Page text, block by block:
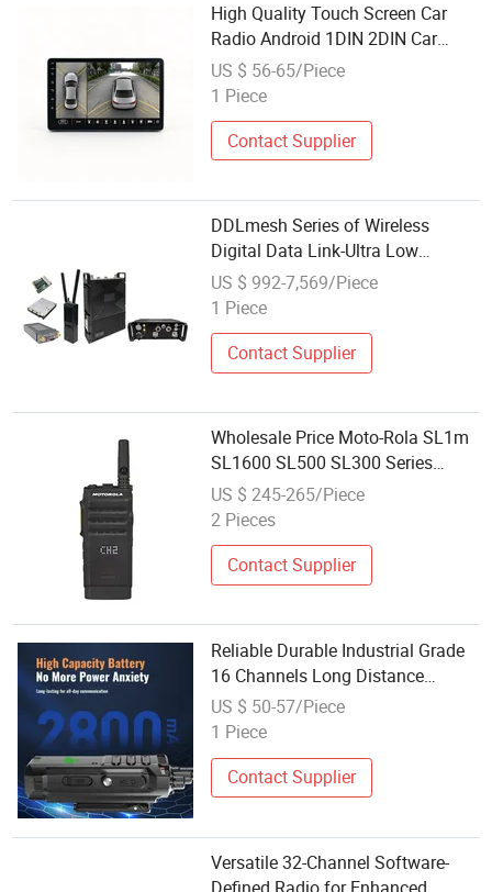
High Quality Touch Screen Car
Radio Android 1DIN 2DIN Car
Stereo Multimedia Player Factory
Wholesale
US $ 56-65/Piece
1 Piece
Contact Supplier
DDLmesh Series of Wireless
Digital Data Link-Ultra Low
Delay&Long Range&Bidirectional
Multi Channel Radio
US $ 992-7,569/Piece
1 Piece
Contact Supplier
Wholesale Price Moto-Rola SL1m
SL1600 SL500 SL300 Series
Portable Digital Walkie Talkie
Long Distance Two-Way Radio
US $ 245-265/Piece
2 Pieces
Contact Supplier
Reliable Durable Industrial Grade
16 Channels Long Distance
Communication Radio
US $ 50-57/Piece
1 Piece
Contact Supplier
Versatile 32-Channel Software-